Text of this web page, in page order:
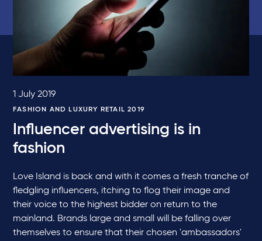
1 July 2019
FASHION AND LUXURY RETAIL 2019
Influencer advertising is in
fashion
Love Island is back and with it comes a fresh tranche of
fledgling influencers, itching to flog their image and
their voice to the highest bidder on return to the
mainland. Brands large and small will be falling over
themselves to ensure that their chosen 'ambassadors'